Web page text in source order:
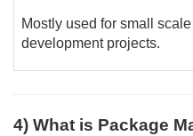
Mostly used for small scale
development projects.
4) What is Package